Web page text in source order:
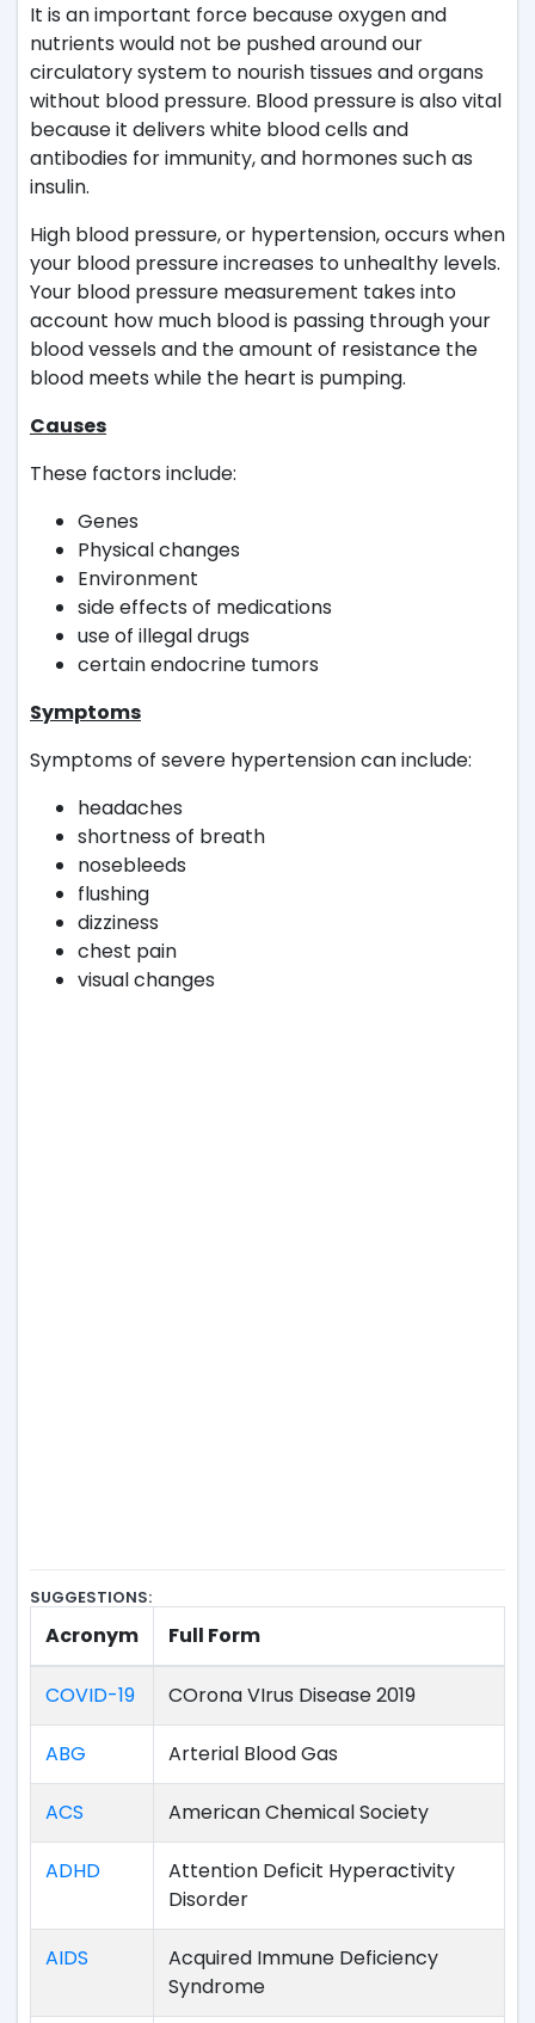
It is an important force because oxygen and
nutrients would not be pushed around our
circulatory system to nourish tissues and organs
without blood pressure. Blood pressure is also vital
because it delivers white blood cells and
antibodies for immunity, and hormones such as
insulin.
High blood pressure, or hypertension, occurs when
your blood pressure increases to unhealthy levels.
Your blood pressure measurement takes into
account how much blood is passing through your
blood vessels and the amount of resistance the
blood meets while the heart is pumping.
Causes
These factors include:
Genes
Physical changes
Environment
side effects of medications
use of illegal drugs
certain endocrine tumors
Symptoms
Symptoms of severe hypertension can include:
headaches
shortness of breath
nosebleeds
flushing
dizziness
chest pain
visual changes
SUGGESTIONS:
Acronym Full Form
COVID-19 COrona VIrus Disease 2019
ABG Arterial Blood Gas
ACS American Chemical Society
ADHD
Attention Deficit Hyperactivity
Disorder
AIDS
Acquired Immune Deficiency
Syndrome